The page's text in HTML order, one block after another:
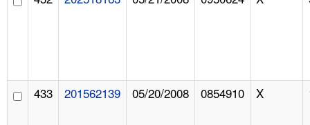
433 201562139 05/20/2008 0854910 X